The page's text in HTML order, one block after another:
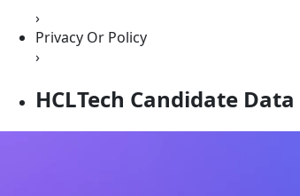
›
Privacy Or Policy
›
HCLTech Candidate